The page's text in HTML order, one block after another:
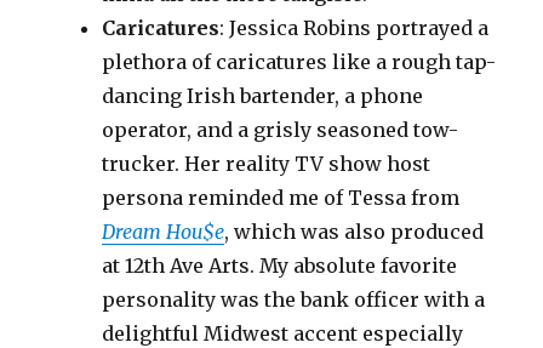
Caricatures: Jessica Robins portrayed a
plethora of caricatures like a rough tap-
dancing Irish bartender, a phone
operator, and a grisly seasoned tow-
trucker. Her reality TV show host
persona reminded me of Tessa from
Dream Hou$e, which was also produced
at 12th Ave Arts. My absolute favorite
personality was the bank officer with a
delightful Midwest accent especially